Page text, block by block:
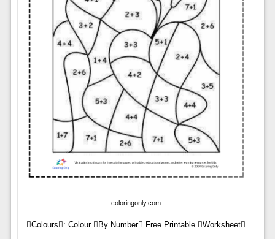
coloringonly.com
Colours: Colour By Number Free Printable Worksheet